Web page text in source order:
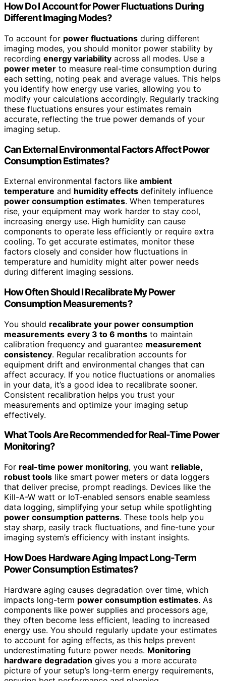
How Do I Account for Power Fluctuations During
Different Imaging Modes?
To account for power fluctuations during different
imaging modes, you should monitor power stability by
recording energy variability across all modes. Use a
power meter to measure real-time consumption during
each setting, noting peak and average values. This helps
you identify how energy use varies, allowing you to
modify your calculations accordingly. Regularly tracking
these fluctuations ensures your estimates remain
accurate, reflecting the true power demands of your
imaging setup.
Can External Environmental Factors Affect Power
Consumption Estimates?
External environmental factors like ambient
temperature and humidity effects definitely influence
power consumption estimates. When temperatures
rise, your equipment may work harder to stay cool,
increasing energy use. High humidity can cause
components to operate less efficiently or require extra
cooling. To get accurate estimates, monitor these
factors closely and consider how fluctuations in
temperature and humidity might alter power needs
during different imaging sessions.
How Often Should I Recalibrate My Power
Consumption Measurements?
You should recalibrate your power consumption
measurements every 3 to 6 months to maintain
calibration frequency and guarantee measurement
consistency. Regular recalibration accounts for
equipment drift and environmental changes that can
affect accuracy. If you notice fluctuations or anomalies
in your data, it’s a good idea to recalibrate sooner.
Consistent recalibration helps you trust your
measurements and optimize your imaging setup
effectively.
What Tools Are Recommended for Real-Time Power
Monitoring?
For real-time power monitoring, you want reliable,
robust tools like smart power meters or data loggers
that deliver precise, prompt readings. Devices like the
Kill-A-W watt or IoT-enabled sensors enable seamless
data logging, simplifying your setup while spotlighting
power consumption patterns. These tools help you
stay sharp, easily track fluctuations, and fine-tune your
imaging system’s efficiency with instant insights.
How Does Hardware Aging Impact Long-Term
Power Consumption Estimates?
Hardware aging causes degradation over time, which
impacts long-term power consumption estimates. As
components like power supplies and processors age,
they often become less efficient, leading to increased
energy use. You should regularly update your estimates
to account for aging effects, as this helps prevent
underestimating future power needs. Monitoring
hardware degradation gives you a more accurate
picture of your setup’s long-term energy requirements,